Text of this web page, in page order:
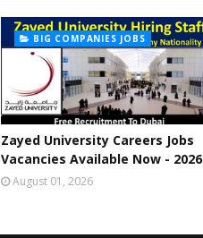
BIG COMPANIES JOBS
Zayed University Careers Jobs
Vacancies Available Now - 2026
August 01, 2026